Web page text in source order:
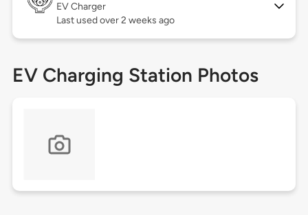
EV Charger
Last used over 2 weeks ago
EV Charging Station Photos